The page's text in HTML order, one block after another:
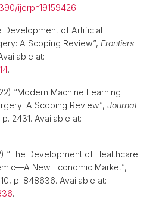
ijerph19159426.
Development of Artificial
A Scoping Review”, Frontiers
at:
.
“Modern Machine Learning
A Scoping Review”, Journal
p. 2431. Available at:
“The Development of Healthcare
New Economic Market”,
p. 848636. Available at:
.